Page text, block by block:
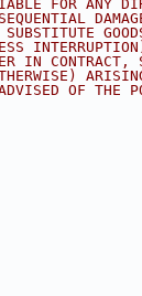
FOR ANY
INTERRUPTION)
IN
OF THE